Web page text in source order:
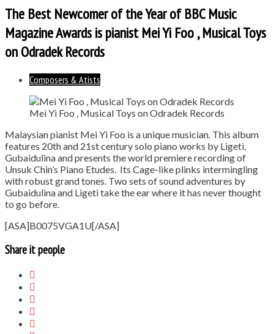
The Best Newcomer of the Year of BBC Music
Magazine Awards is pianist Mei Yi Foo , Musical Toys
on Odradek Records
Composers & Atists
Mei Yi Foo , Musical Toys on Odradek Records
Malaysian pianist Mei Yi Foo is a unique musician. This album
features 20th and 21st century solo piano works by Ligeti,
Gubaidulina and presents the world premiere recording of
Unsuk Chin’s Piano Etudes. Its Cage-like plinks intermingling
with robust grand tones. Two sets of sound adventures by
Gubaidulina and Ligeti take the ear where it has never thought
to go before.
[ASA]B0075VGA1U[/ASA]
Share it people